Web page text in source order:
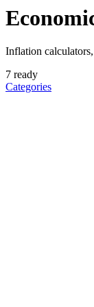
Inflation
7 ready
Categories